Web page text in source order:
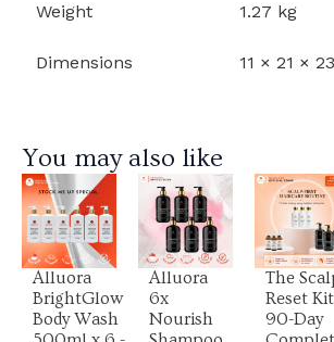
Weight 1.27 kg
Dimensions 11 × 21 ×
You may also like
View
Product
Alluora
BrightGlow
Body Wash
View
Product
Alluora
6x
Nourish
View
Product
The
Reset
90-Day